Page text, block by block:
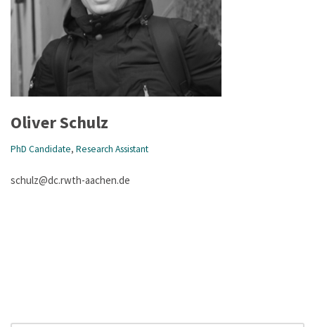
Oliver Schulz
PhD Candidate, Research Assistant
schulz@dc.rwth-aachen.de